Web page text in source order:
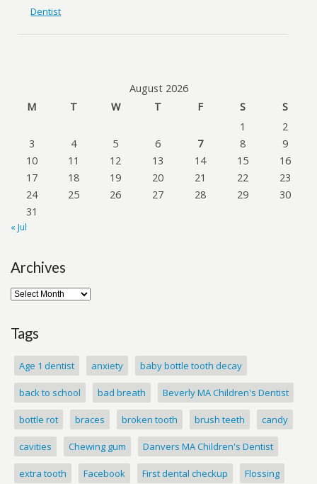
Dentist
August 2026
M
T W T F S
S
1
2
3
4 5 6 7 8
9
10
11 12 13 14 15
16
17
18 19 20 21 22
23
24
25 26 27 28 29
30
31
« Jul
Archives
Tags
Age 1 dentist anxiety baby bottle tooth decay
back to school bad breath Beverly MA Children's Dentist
bottle rot braces broken tooth brush teeth candy
cavities Chewing gum Danvers MA Children's Dentist
extra tooth Facebook First dental checkup Flossing